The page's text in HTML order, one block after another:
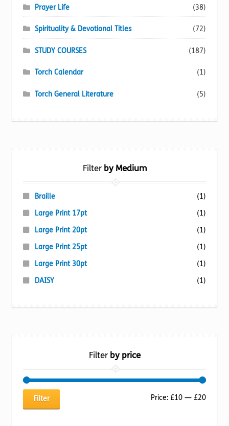
Prayer Life (38)
Spirituality & Devotional Titles (72)
STUDY COURSES (187)
Torch Calendar (1)
Torch General Literature (5)
Filterby Medium
Braille
(1)
Large Print 17pt
(1)
Large Print 20pt
(1)
Large Print 25pt
(1)
Large Print 30pt
(1)
DAISY
(1)
Filterby price
Min
Max
Filter Price: £10— £20